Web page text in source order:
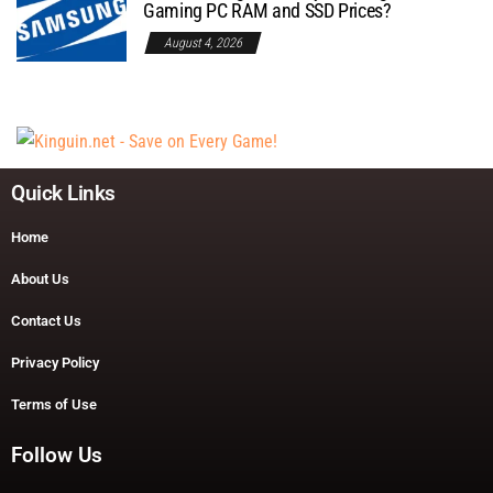
Gaming PC RAM and SSD Prices?
August 4, 2026
Quick Links
Home
About Us
Contact Us
Privacy Policy
Terms of Use
Follow Us